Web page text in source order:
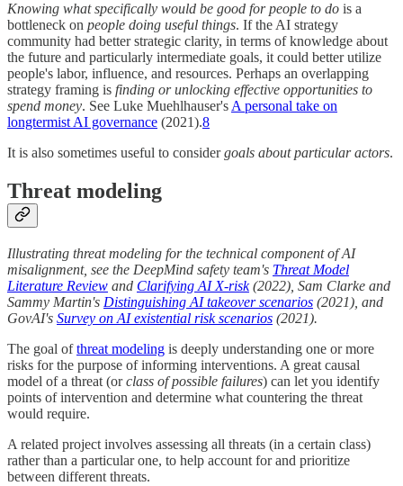
Knowing what specifically would be good for people to do is a
bottleneck on people doing useful things. If the AI strategy
community had better strategic clarity, in terms of knowledge about
the future and particularly intermediate goals, it could better utilize
people's labor, influence, and resources. Perhaps an overlapping
strategy framing is finding or unlocking effective opportunities to
spend money. See Luke Muehlhauser's A personal take on
longtermist AI governance (2021).8
It is also sometimes useful to considergoals about particular actors.
Threat modeling
Illustrating threat modeling for the technical component of AI
misalignment, see the DeepMind safety team's Threat Model
Literature Review and Clarifying AI X-risk(2022), Sam Clarke and
Sammy Martin's Distinguishing AI takeover scenarios (2021), and
GovAI's Survey on AI existential risk scenarios (2021).
The goal ofthreat modeling is deeply understanding one or more
risks for the purpose of informing interventions. A great causal
model of a threat (orclass of possible failures) can let you identify
points of intervention and determine what countering the threat
would require.
A related project involves assessing all threats (in a certain class)
rather than a particular one, to help account for and prioritize
between different threats.